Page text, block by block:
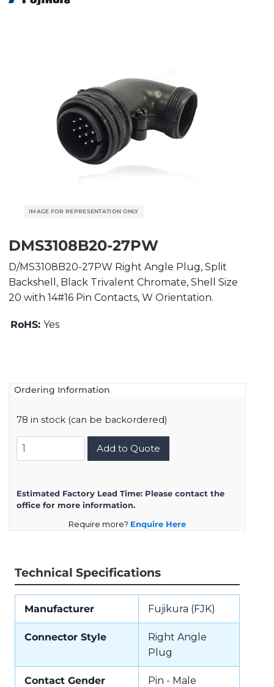
DMS3108B20-27PW
D/MS3108B20-27PW Right Angle Plug, Split
Backshell, Black Trivalent Chromate, Shell Size
20 with 14#16 Pin Contacts, W Orientation.
RoHS: Yes
Ordering Information
78 in stock (can be backordered)
DMS3108B20-
27PW
Add to Quote
Estimated Factory Lead Time: Please contact the
office for more information.
Require more? Enquire Here
Technical Specifications
Manufacturer Fujikura (FJK)
Connector Style
Right Angle
Plug
Contact Gender Pin - Male